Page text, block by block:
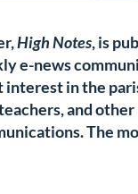
High Notes, is
e-news
in the
and
The